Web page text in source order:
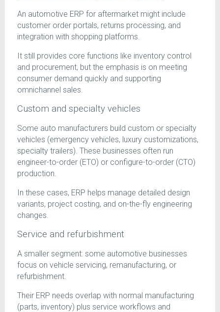
An automotive ERP for aftermarket might include
customer order portals, returns processing, and
integration with shopping platforms.
It still provides core functions like inventory control
and procurement, but the emphasis is on meeting
consumer demand quickly and supporting
omnichannel sales.
Custom and specialty vehicles
Some auto manufacturers build custom or specialty
vehicles (emergency vehicles, luxury customizations,
specialty trailers). These businesses often run
engineer-to-order (ETO) or configure-to-order (CTO)
production.
In these cases, ERP helps manage detailed design
variants, project costing, and on-the-fly engineering
changes.
Service and refurbishment
A smaller segment: some automotive businesses
focus on vehicle servicing, remanufacturing, or
refurbishment.
Their ERP needs overlap with normal manufacturing
(parts, inventory) plus service workflows and